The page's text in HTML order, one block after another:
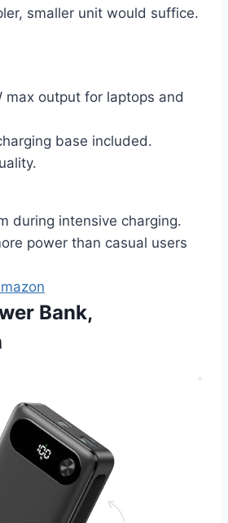
smaller unit would suffice.
max output for laptops and
base included.
during intensive charging.
power than casual users
Bank,